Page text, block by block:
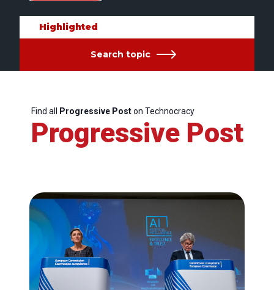
Highlighted
Search topic
Find all Progressive Poston Technocracy
Progressive Post